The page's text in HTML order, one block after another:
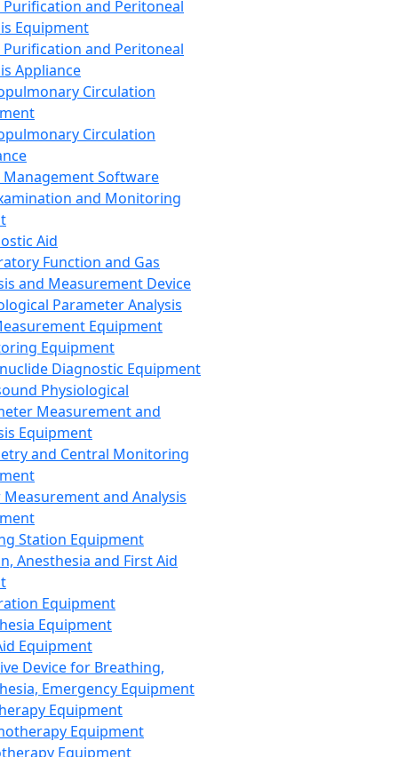
Purification and Peritoneal
Equipment
Purification and Peritoneal
Appliance
Circulation
Circulation
Management Software
and Monitoring
Aid
Function and Gas
and Measurement Device
Parameter Analysis
Equipment
Equipment
Diagnostic Equipment
Physiological
Measurement and
Equipment
and Central Monitoring
and Analysis
Station Equipment
Anesthesia and First Aid
Equipment
Equipment
Equipment
Device for Breathing,
Emergency Equipment
Equipment
Equipment
Equipment